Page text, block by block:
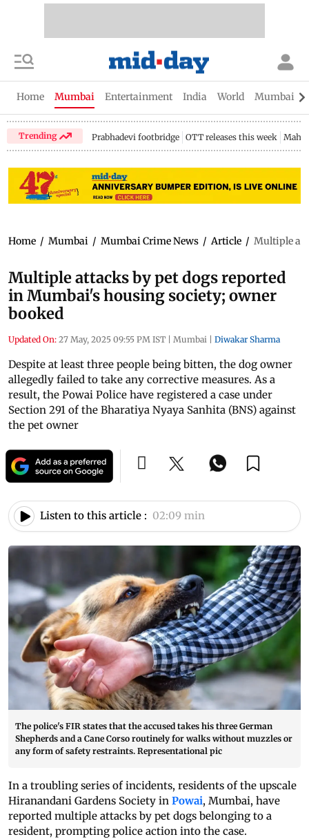
Home Mumbai Entertainment India World Mumbai
Trending Prabhadevi footbridge OTT releases this week
Home / Mumbai / Mumbai Crime News / Article / Multiple
Multiple attacks by pet dogs reported
in Mumbai's housing society; owner
booked
Updated On: 27 May, 2025 09:55 PM IST | Mumbai | Diwakar Sharma
Despite at least three people being bitten, the dog owner
allegedly failed to take any corrective measures. As a
result, the Powai Police have registered a case under
Section 291 of the Bharatiya Nyaya Sanhita (BNS) against
the pet owner
Listen to this article : 02:09 min
The police's FIR states that the accused takes his three German
Shepherds and a Cane Corso routinely for walks without muzzles or
any form of safety restraints. Representational pic
In a troubling series of incidents, residents of the upscale
Hiranandani Gardens Society in Powai, Mumbai, have
reported multiple attacks by pet dogs belonging to a
resident, prompting police action into the case.